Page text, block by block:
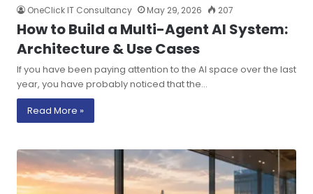
OneClick IT Consultancy May 29, 2026 207
How to Build a Multi-Agent AI System:
Architecture & Use Cases
If you have been paying attention to the AI space over the last
year, you have probably noticed that the…
Read More »